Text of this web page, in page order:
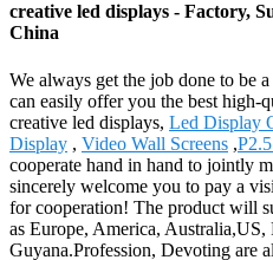
creative led displays - Factory,
China
We always get the job done to be
can easily offer you the best high-
creative led displays, Led Display
Display , Video Wall Screens ,
cooperate hand in hand to jointly
sincerely welcome you to pay a
for cooperation! The product will
as Europe, America, Australia,US,
Guyana.Profession, Devoting are